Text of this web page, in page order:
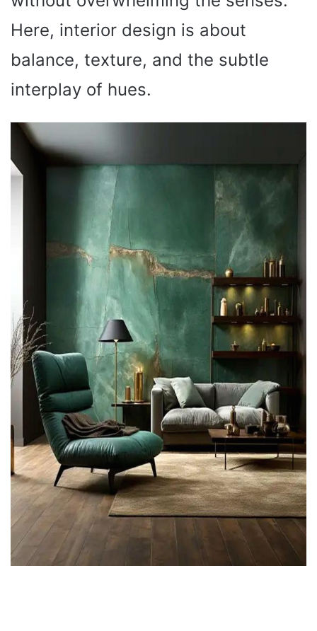
Here, interior design is about
balance, texture, and the subtle
interplay of hues.